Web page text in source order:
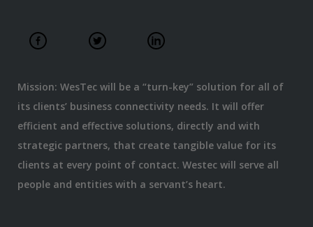
Mission: WesTec will be a “turn-key” solution for all of
its clients’ business connectivity needs. It will offer
efficient and effective solutions, directly and with
strategic partners, that create tangible value for its
clients at every point of contact. Westec will serve all
people and entities with a servant’s heart.